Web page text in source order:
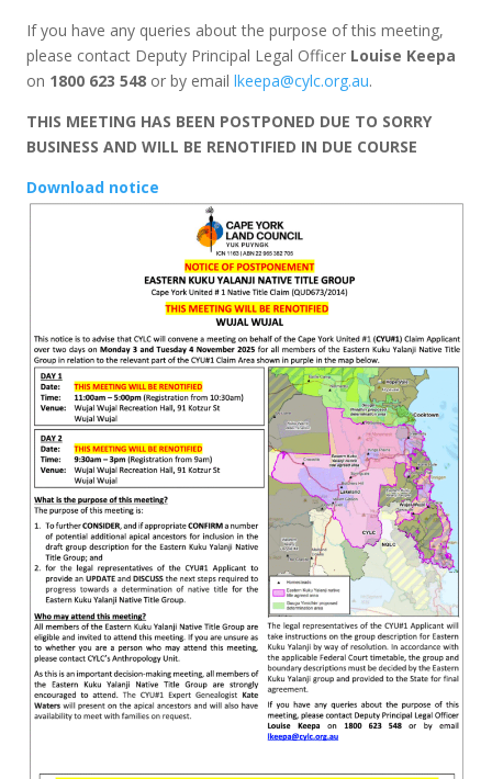
If you have any queries about the purpose of this meeting,
please contact Deputy Principal Legal Officer Louise Keepa
on 1800 623 548 or by emaillkeepa@cylc.org.au.
THIS MEETING HAS BEEN POSTPONED DUE TO SORRY
BUSINESS AND WILL BE RENOTIFIED IN DUE COURSE
Download notice